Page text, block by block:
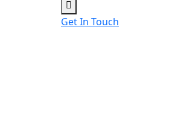
Get In Touch